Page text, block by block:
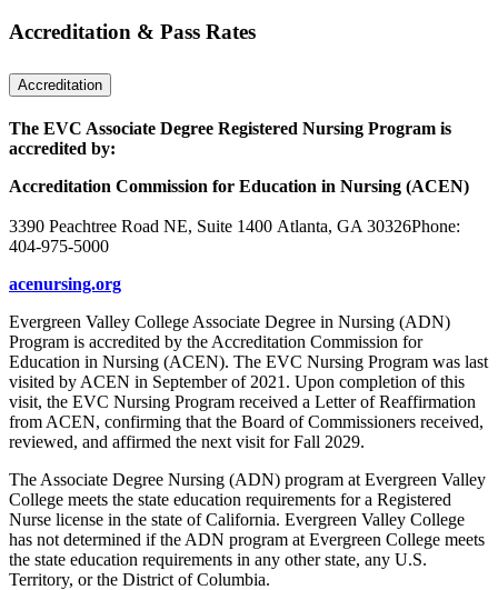
Accreditation & Pass Rates
Accreditation
The EVC Associate Degree Registered Nursing Program is
accredited by:
Accreditation Commission for Education in Nursing (ACEN)
3390 Peachtree Road NE, Suite 1400 Atlanta, GA 30326Phone:
404-975-5000
acenursing.org
Evergreen Valley College Associate Degree in Nursing (ADN)
Program is accredited by the Accreditation Commission for
Education in Nursing (ACEN). The EVC Nursing Program was last
visited by ACEN in September of 2021. Upon completion of this
visit, the EVC Nursing Program received a Letter of Reaffirmation
from ACEN, confirming that the Board of Commissioners received,
reviewed, and affirmed the next visit for Fall 2029.
The Associate Degree Nursing (ADN) program at Evergreen Valley
College meets the state education requirements for a Registered
Nurse license in the state of California. Evergreen Valley College
has not determined if the ADN program at Evergreen College meets
the state education requirements in any other state, any U.S.
Territory, or the District of Columbia.